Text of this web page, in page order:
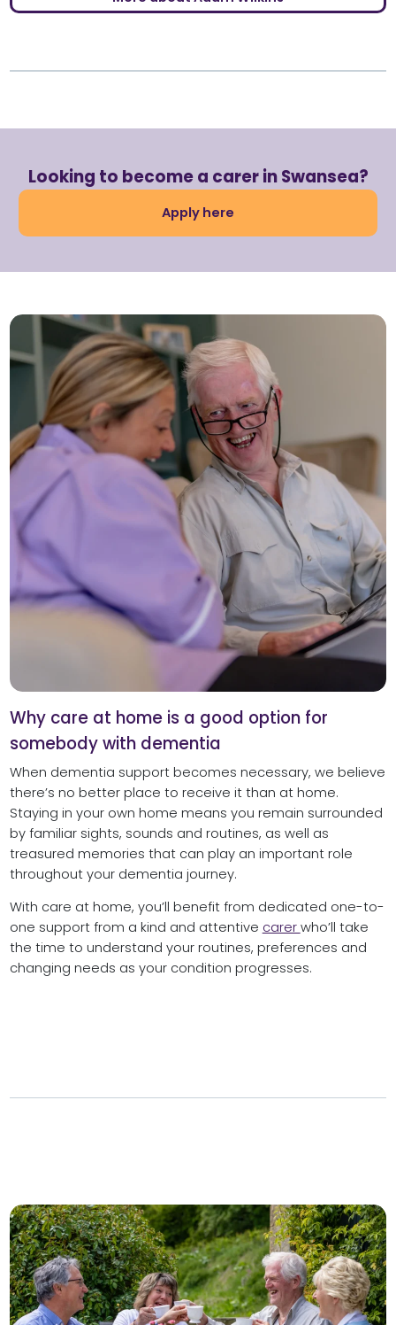
Looking to become a carer in Swansea?
Apply here
Why care at home is a good option for
somebody with dementia
When dementia support becomes necessary, we believe
there’s no better place to receive it than at home.
Staying in your own home means you remain surrounded
by familiar sights, sounds and routines, as well as
treasured memories that can play an important role
throughout your dementia journey.
With care at home, you’ll benefit from dedicated one-to-
one support from a kind and attentive carer who’ll take
the time to understand your routines, preferences and
changing needs as your condition progresses.